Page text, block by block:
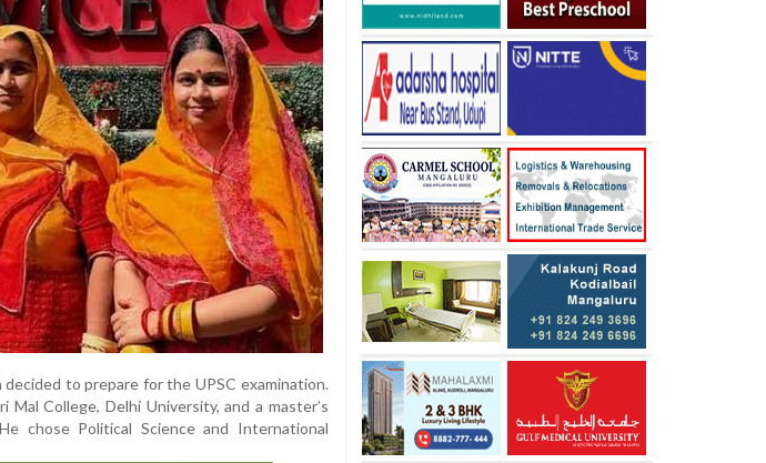
decided to prepare for the UPSC examination.
College, Delhi University, and a master’s
chose Political Science and International